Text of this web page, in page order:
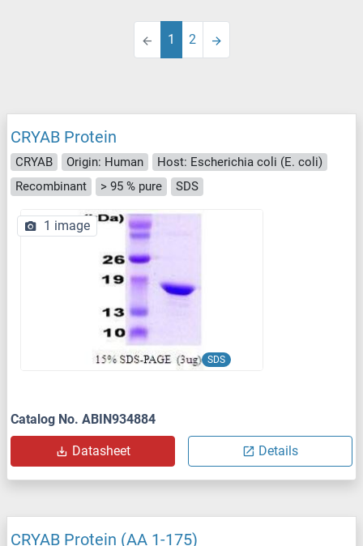
1 2
CRYAB Protein
CRYAB Origin: Human
Host: Escherichia coli (E. coli)
Recombinant
> 95 % pure SDS
SDS
1 image
Catalog No. ABIN934884
Datasheet Details
CRYAB Protein (AA 1-175)